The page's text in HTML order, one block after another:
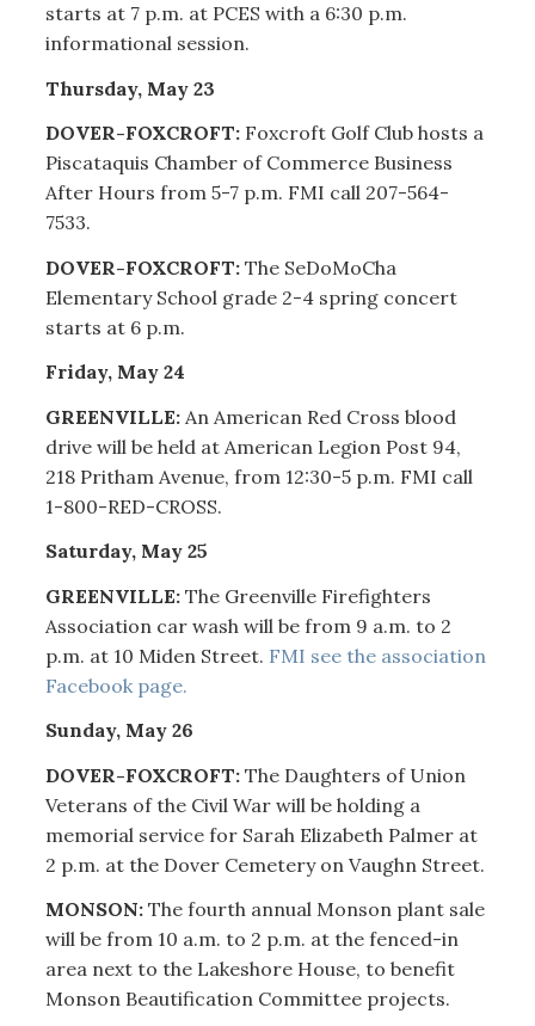
starts at 7 p.m. at PCES with a 6:30 p.m.
informational session.
Thursday, May 23
DOVER-FOXCROFT: Foxcroft Golf Club hosts a
Piscataquis Chamber of Commerce Business
After Hours from 5-7 p.m. FMI call 207-564-
7533.
DOVER-FOXCROFT: The SeDoMoCha
Elementary School grade 2-4 spring concert
starts at 6 p.m.
Friday, May 24
GREENVILLE: An American Red Cross blood
drive will be held at American Legion Post 94,
218 Pritham Avenue, from 12:30-5 p.m. FMI call
1-800-RED-CROSS.
Saturday, May 25
GREENVILLE: The Greenville Firefighters
Association car wash will be from 9 a.m. to 2
p.m. at 10 Miden Street. FMI see the association
Facebook page.
Sunday, May 26
DOVER-FOXCROFT:The Daughters of Union
Veterans of the Civil War will be holding a
memorial service for Sarah Elizabeth Palmer at
2 p.m. at the Dover Cemetery on Vaughn Street.
MONSON: The fourth annual Monson plant sale
will be from 10 a.m. to 2 p.m. at the fenced-in
area next to the Lakeshore House, to benefit
Monson Beautification Committee projects.